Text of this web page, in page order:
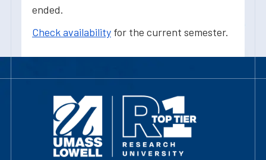
ended.
Check availability for the current semester.